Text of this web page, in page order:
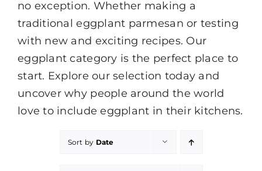
no exception. Whether making a
traditional eggplant parmesan or testing
with new and exciting recipes. Our
eggplant category is the perfect place to
start. Explore our selection today and
uncover why people around the world
love to include eggplant in their kitchens.
Sort by Date